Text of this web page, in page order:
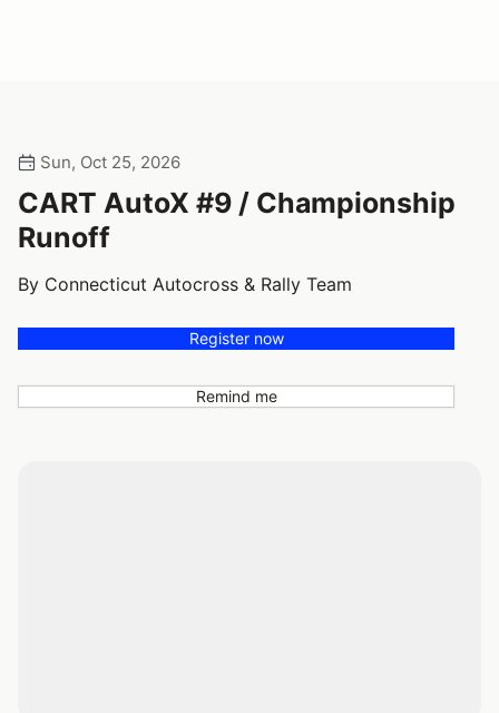
Sun, Oct 25, 2026
CART AutoX #9 / Championship
Runoff
By Connecticut Autocross & Rally Team
Register now
Remind me